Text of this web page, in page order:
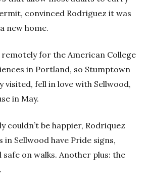
convinced Rodriguez it was
new home.
remotely for the American College
in Portland, so Stumptown
visited, fell in love with Sellwood,
in May.
couldn’t be happier, Rodriquez
in Sellwood have Pride signs,
safe on walks. Another plus: the